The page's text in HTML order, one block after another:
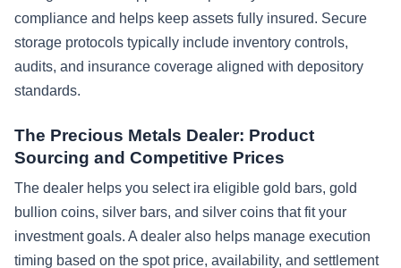
compliance and helps keep assets fully insured. Secure
storage protocols typically include inventory controls,
audits, and insurance coverage aligned with depository
standards.
The Precious Metals Dealer: Product
Sourcing and Competitive Prices
The dealer helps you select ira eligible gold bars, gold
bullion coins, silver bars, and silver coins that fit your
investment goals. A dealer also helps manage execution
timing based on the spot price, availability, and settlement